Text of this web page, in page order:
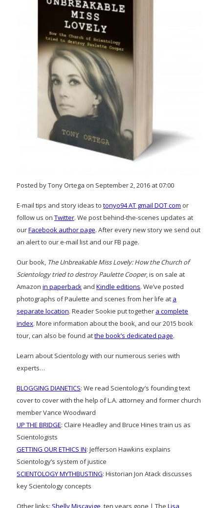
Posted by Tony Ortega on September 2, 2016 at 07:00
E-mail tips and story ideas to tonyo94 AT gmail DOT com or
follow us on Twitter. We post behind-the-scenes updates at
ourFacebook author page. After every new story we send out
an alert to our e-mail list and our FB page.
Our book, The Unbreakable Miss Lovely: How the Church of
Scientology tried to destroy Paulette Cooper, is on sale at
Amazon in paperback and Kindle editions. We’ve posted
photographs of Paulette and scenes from her life at a
separate location. Reader Sookie put together a complete
index. More information about the book, and our 2015 book
tour, can also be found atthe book’s dedicated page.
Learn about Scientology with our numerous series with
experts…
BLOGGING DIANETICS: We read Scientology’s founding text
cover to cover with the help of L.A. attorney and former church
member Vance Woodward
UP THE BRIDGE: Claire Headley and Bruce Hines train us as
Scientologists
GETTING OUR ETHICS IN: Jefferson Hawkins explains
Scientology’s system of justice
SCIENTOLOGY MYTHBUSTING: Historian Jon Atack discusses
key Scientology concepts
Other links: Shelly Miscavige, ten years gone | The Lisa